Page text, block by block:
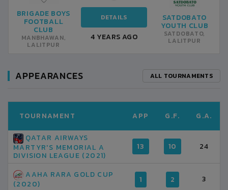
BRIGADE BOYS
FOOTBALL
CLUB
MANBHAWAN,
LALITPUR
DETAILS
4 YEARS AGO
SATDOBATO
YOUTH CLUB
SATDOBATO,
LALITPUR
APPEARANCES ALL TOURNAMENTS
TOURNAMENT APP G.F. G.A.
QATAR AIRWAYS
MARTYR'S MEMORIAL A
DIVISION LEAGUE (2021)
13 10 24
AAHA RARA GOLD CUP
(2020)
1 2 3